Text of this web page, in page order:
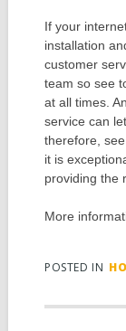
If your
installation
customer
team so see
at all times.
service can
therefore,
it is
providing the
More
POSTED IN